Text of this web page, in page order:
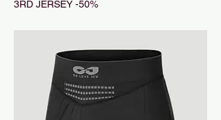
3RD JERSEY -50%